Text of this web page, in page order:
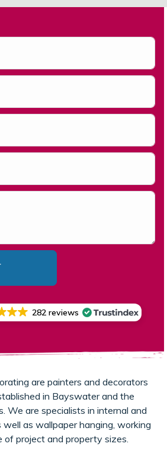
282 reviews
are painters and decorators
in Bayswater and the
We are specialists in internal and
as wallpaper hanging, working
of project and property sizes.